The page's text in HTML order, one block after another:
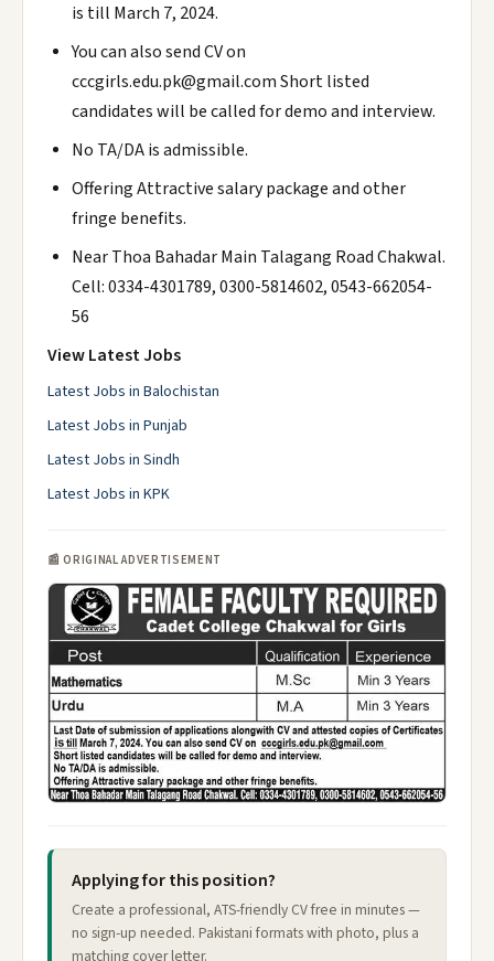
is till March 7, 2024.
You can also send CV on
cccgirls.edu.pk@gmail.com Short listed
candidates will be called for demo and interview.
No TA/DA is admissible.
Offering Attractive salary package and other
fringe benefits.
Near Thoa Bahadar Main Talagang Road Chakwal.
Cell: 0334-4301789, 0300-5814602, 0543-662054-
56
View Latest Jobs
Latest Jobs in Balochistan
Latest Jobs in Punjab
Latest Jobs in Sindh
Latest Jobs in KPK
📰 ORIGINAL ADVERTISEMENT
Applying for this position?
Create a professional, ATS-friendly CV free in minutes —
no sign-up needed. Pakistani formats with photo, plus a
matching cover letter.